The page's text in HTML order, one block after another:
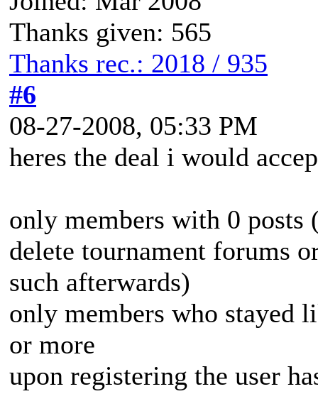
Thanks given: 565
Thanks rec.: 2018 / 935
#6
08-27-2008, 05:33 PM
heres the deal i would
only members with 0
delete tournament forums
such afterwards)
only members who stayed
or more
upon registering the user